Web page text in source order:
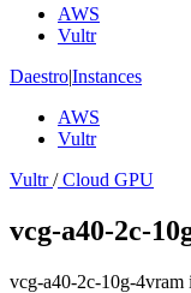
AWS
Vultr
Daestro|Instances
AWS
Vultr
Vultr/Cloud GPU
vcg-a40-2c-
vcg-a40-2c-10g-